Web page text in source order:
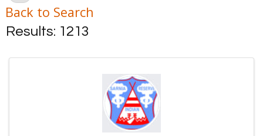
Back to Search
Results: 1213